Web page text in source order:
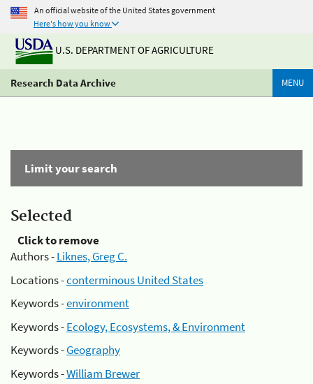
An official website of the United States government
Here's how you know
U.S. DEPARTMENT OF AGRICULTURE
Research Data Archive MENU
Limit your search
Selected
Click to remove
Authors -Liknes, Greg C.
Locations -conterminous United States
Keywords -environment
Keywords -Ecology, Ecosystems, & Environment
Keywords -Geography
Keywords -William Brewer